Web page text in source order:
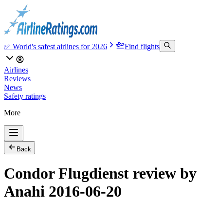
✅ World's safest airlines for 2026 Find flights
Airlines
Reviews
News
Safety ratings
More
Back
Condor Flugdienst review by
Anahi 2016-06-20